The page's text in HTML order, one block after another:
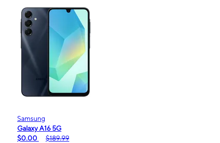
Samsung
Galaxy A16 5G
$0.00
$189.99